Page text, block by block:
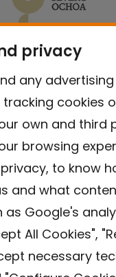
privacy
any
cookies
own and third
browsing
to know
and what
as Google's
All Cookies",
necessary